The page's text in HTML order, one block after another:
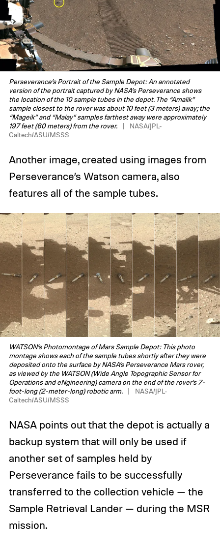
Perseverance’s Portrait of the Sample Depot: An annotated
version of the portrait captured by NASA’s Perseverance shows
the location of the 10 sample tubes in the depot. The “Amalik”
sample closest to the rover was about 10 feet (3 meters) away; the
“Mageik” and “Malay” samples farthest away were approximately
197 feet (60 meters) from the rover.
NASA/JPL-
Caltech/ASU/MSSS
Another image, created using images from
Perseverance’s Watson camera, also
features all of the sample tubes.
WATSON’s Photomontage of Mars Sample Depot: This photo
montage shows each of the sample tubes shortly after they were
deposited onto the surface by NASA’s Perseverance Mars rover,
as viewed by the WATSON (Wide Angle Topographic Sensor for
Operations and eNgineering) camera on the end of the rover’s 7-
foot-long (2-meter-long) robotic arm.
NASA/JPL-
Caltech/ASU/MSSS
NASA points out that the depot is actually a
backup system that will only be used if
another set of samples held by
Perseverance fails to be successfully
transferred to the collection vehicle — the
Sample Retrieval Lander — during the MSR
mission.